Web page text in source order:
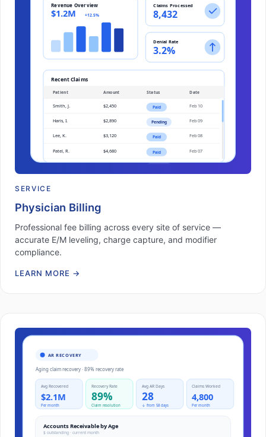
SERVICE
Physician Billing
Professional fee billing across every site of service —
accurate E/M leveling, charge capture, and modifier
compliance.
LEARN MORE →